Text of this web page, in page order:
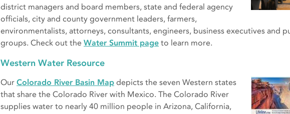
district managers and board members, state and federal agency
officials, city and county government leaders, farmers,
environmentalists, attorneys, consultants, engineers, business executives and
groups. Check out the Water Summit page to learn more.
Western Water Resource
Our Colorado River Basin Map depicts the seven Western states
that share the Colorado River with Mexico. The Colorado River
supplies water to nearly 40 million people in Arizona, California,